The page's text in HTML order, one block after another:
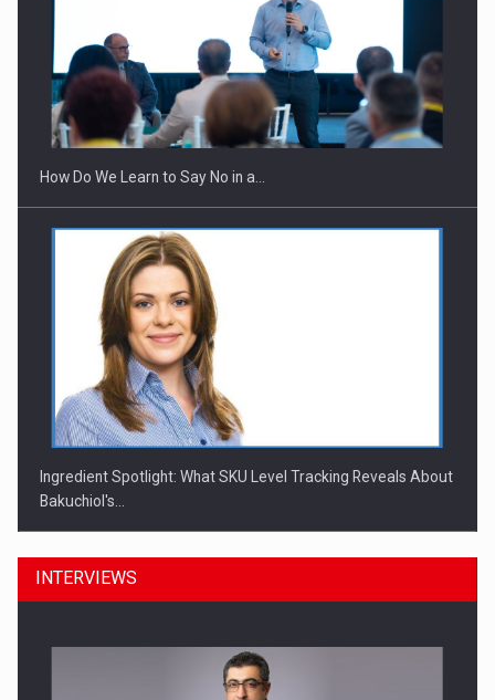
Webinar - Business Evolution-RETHINK STRATEGY-Finantare
Investitii Digitalizare
How Do We Learn to Say No in a…
Ingredient Spotlight: What SKU Level Tracking Reveals About
Bakuchiol's…
INTERVIEWS